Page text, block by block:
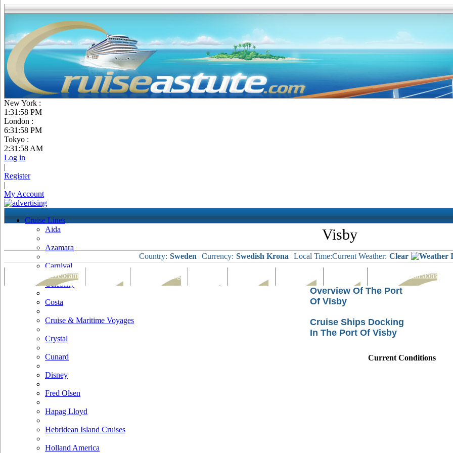
New York :
1:31:59 PM
London :
6:31:59 PM
Tokyo :
2:31:59 AM
Log in
|
Register
|
My Account
Cruise Lines
Aida
Azamara
Carnival
Celebrity
Costa
Cruise & Maritime Voyages
Crystal
Cunard
Disney
Fred Olsen
Hapag Lloyd
Hebridean Island Cruises
Holland America
Visby
Country: Sweden Currency: Swedish Krona Local Time:Current Weather: Clear
Port Map & Webcam Ships Visiting Tours & Excursions
Overview Of The Port
Of Visby
Cruise Ships Docking
In The Port Of Visby
Current Conditions